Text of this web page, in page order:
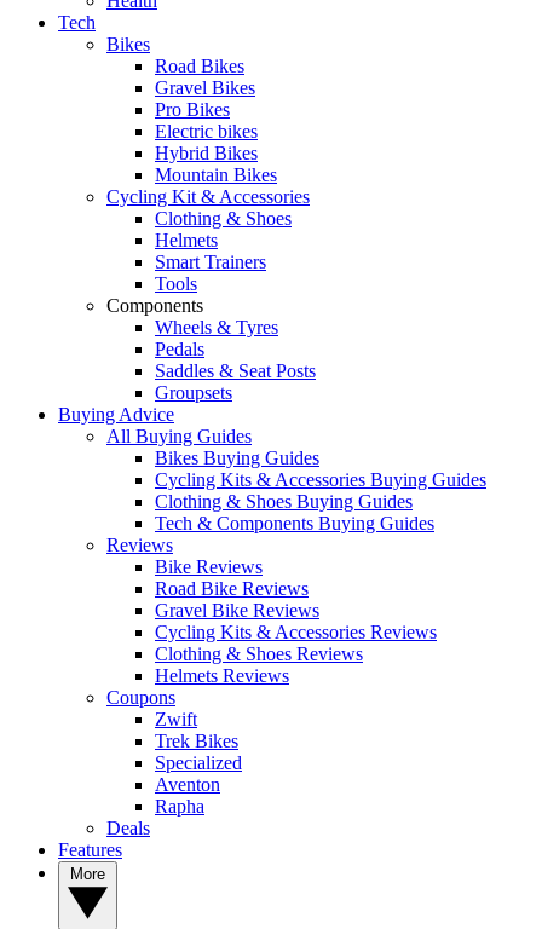
Tech
Bikes
Road Bikes
Gravel Bikes
Pro Bikes
Electric bikes
Hybrid Bikes
Mountain Bikes
Cycling Kit & Accessories
Clothing & Shoes
Helmets
Smart Trainers
Tools
Components
Wheels & Tyres
Pedals
Saddles & Seat Posts
Groupsets
Buying Advice
All Buying Guides
Bikes Buying Guides
Cycling Kits & Accessories Buying Guides
Clothing & Shoes Buying Guides
Tech & Components Buying Guides
Reviews
Bike Reviews
Road Bike Reviews
Gravel Bike Reviews
Cycling Kits & Accessories Reviews
Clothing & Shoes Reviews
Helmets Reviews
Coupons
Zwift
Trek Bikes
Specialized
Aventon
Rapha
Deals
Features